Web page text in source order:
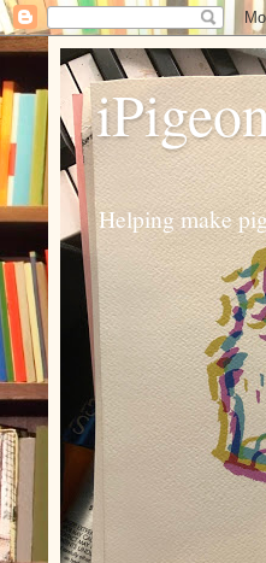
Helping make